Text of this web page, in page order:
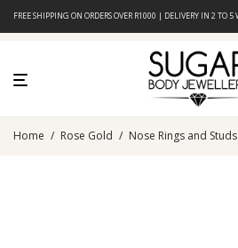
FREE SHIPPING ON ORDERS OVER R1000 | DELIVERY IN 2 TO 5
Home / Rose Gold / Nose Rings and Studs